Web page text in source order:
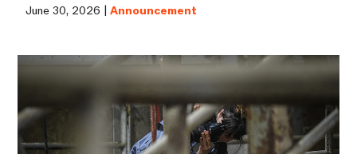
June 30, 2026 |Announcement